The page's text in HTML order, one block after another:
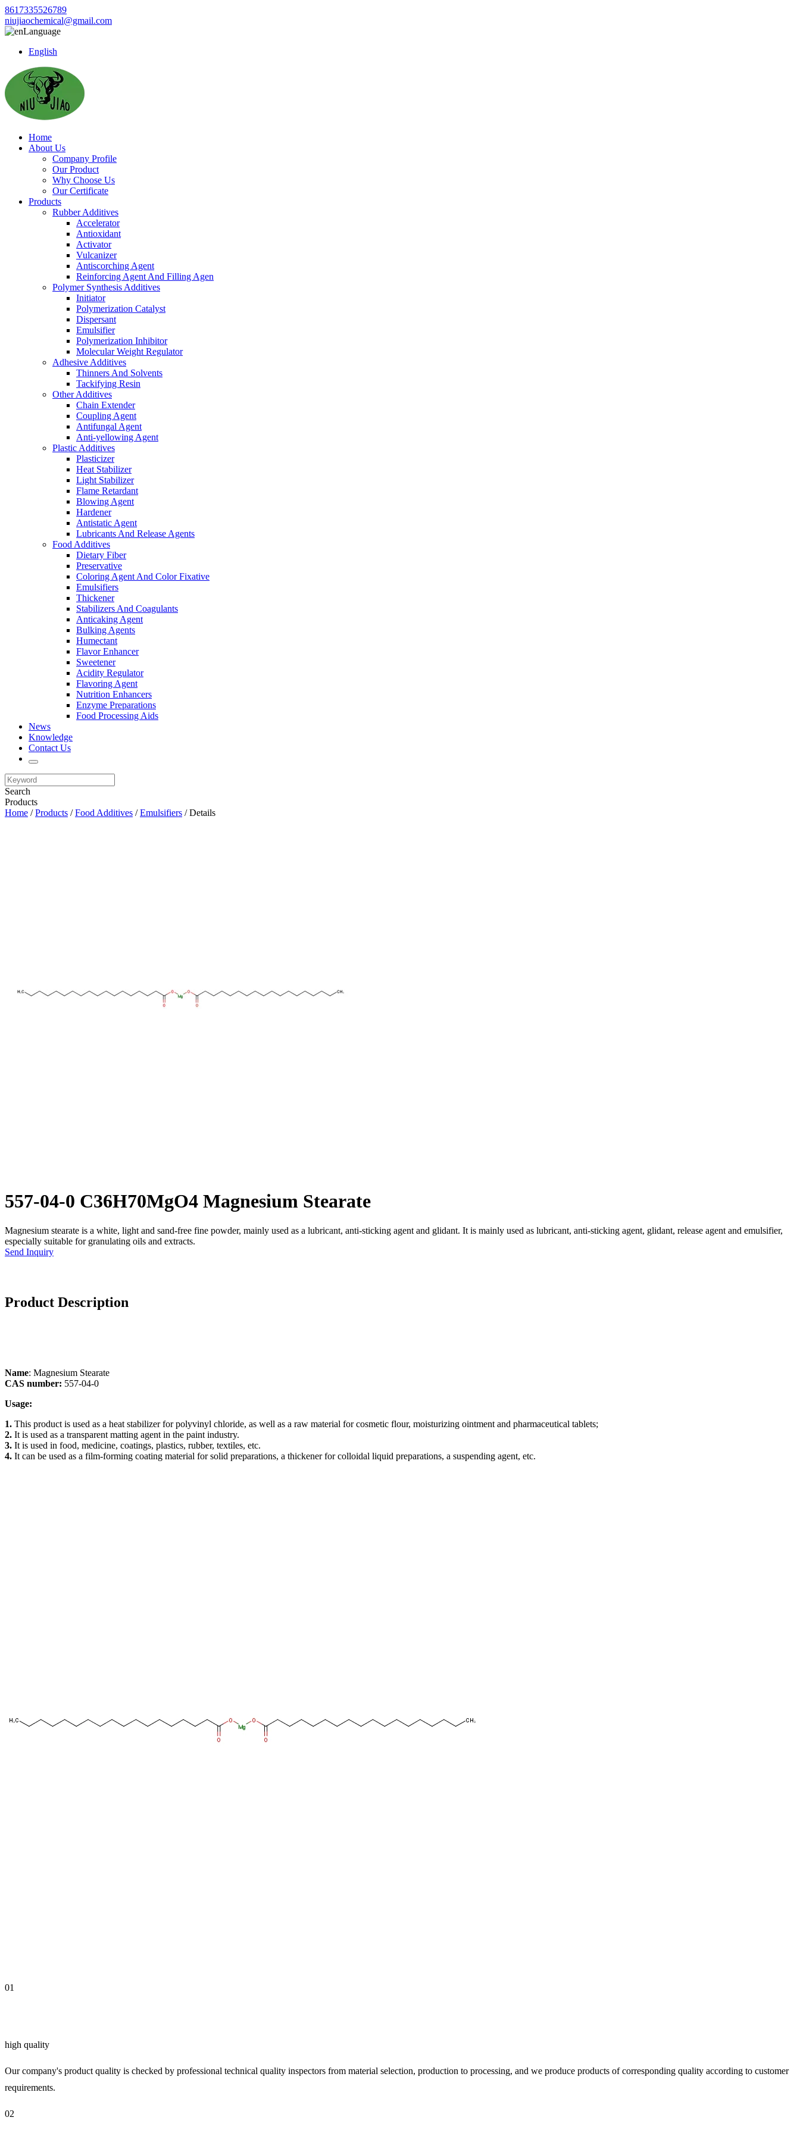
8617335526789
niujiaochemical@gmail.com
Language
English
Home
About Us
Company Profile
Our Product
Why Choose Us
Our Certificate
Products
Rubber Additives
Accelerator
Antioxidant
Activator
Vulcanizer
Antiscorching Agent
Reinforcing Agent And Filling Agen
Polymer Synthesis Additives
Initiator
Polymerization Catalyst
Dispersant
Emulsifier
Polymerization Inhibitor
Molecular Weight Regulator
Adhesive Additives
Thinners And Solvents
Tackifying Resin
Other Additives
Chain Extender
Coupling Agent
Antifungal Agent
Anti-yellowing Agent
Plastic Additives
Plasticizer
Heat Stabilizer
Light Stabilizer
Flame Retardant
Blowing Agent
Hardener
Antistatic Agent
Lubricants And Release Agents
Food Additives
Dietary Fiber
Preservative
Coloring Agent And Color Fixative
Emulsifiers
Thickener
Stabilizers And Coagulants
Anticaking Agent
Bulking Agents
Humectant
Flavor Enhancer
Sweetener
Acidity Regulator
Flavoring Agent
Nutrition Enhancers
Enzyme Preparations
Food Processing Aids
News
Knowledge
Contact Us
Search
Products
Home /Products /Food Additives /Emulsifiers / Details
557-04-0 C36H70MgO4 Magnesium Stearate
Magnesium stearate is a white, light and sand-free fine powder, mainly used as a lubricant, anti-sticking agent and glidant. It is mainly used as lubricant, anti-sticking agent, glidant, release agent and emulsifier,
especially suitable for granulating oils and extracts.
Send Inquiry
Product Description
Name: Magnesium Stearate
CAS number: 557-04-0
Usage:
1. This product is used as a heat stabilizer for polyvinyl chloride, as well as a raw material for cosmetic flour, moisturizing ointment and pharmaceutical tablets;
2. It is used as a transparent matting agent in the paint industry.
3. It is used in food, medicine, coatings, plastics, rubber, textiles, etc.
4. It can be used as a film-forming coating material for solid preparations, a thickener for colloidal liquid preparations, a suspending agent, etc.
01
high quality
Our company's product quality is checked by professional technical quality inspectors from material selection, production to processing, and we produce products of corresponding quality according to customer
requirements.
02